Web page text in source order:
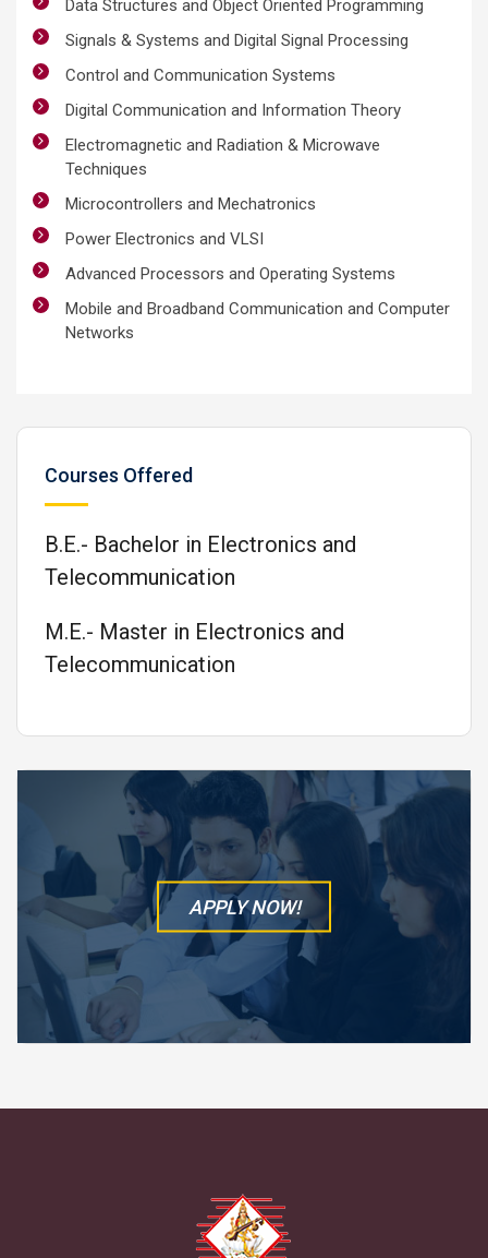
Data Structures and Object Oriented Programming
Signals & Systems and Digital Signal Processing
Control and Communication Systems
Digital Communication and Information Theory
Electromagnetic and Radiation & Microwave
Techniques
Microcontrollers and Mechatronics
Power Electronics and VLSI
Advanced Processors and Operating Systems
Mobile and Broadband Communication and Computer
Networks
Courses Offered
B.E.- Bachelor in Electronics and
Telecommunication
M.E.- Master in Electronics and
Telecommunication
APPLY NOW!